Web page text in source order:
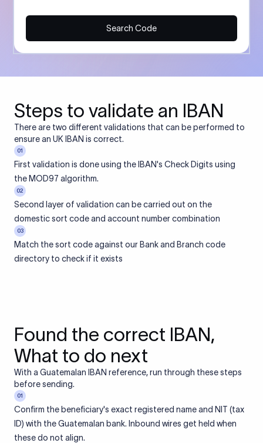
Search Code
Steps to validate an IBAN
There are two different validations that can be performed to
ensure an UK IBAN is correct.
01
First validation is done using the IBAN's Check Digits using
the MOD97 algorithm.
02
Second layer of validation can be carried out on the
domestic sort code and account number combination
03
Match the sort code against our Bank and Branch code
directory to check if it exists
Found the correct IBAN,
What to do next
With a Guatemalan IBAN reference, run through these steps
before sending.
01
Confirm the beneficiary's exact registered name and NIT (tax
ID) with the Guatemalan bank. Inbound wires get held when
these do not align.